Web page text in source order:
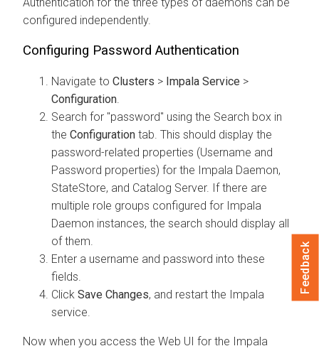
configured independently.
Configuring Password Authentication
Navigate to Clusters > Impala Service >
Configuration
Search for "password" using the Search box in
the Configuration tab. This should display the
password-related properties (Username and
Password properties) for the Impala Daemon,
StateStore, and Catalog Server. If there are
multiple role groups configured for Impala
Daemon instances, the search should display all
of them.
Enter a username and password into these
fields.
Click Save Changes, and restart the Impala
service.
Now when you access the Web UI for the Impala
Feedback